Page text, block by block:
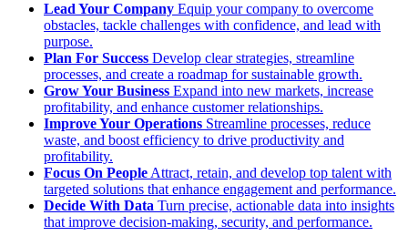
Lead Your Company Equip your company to overcome
obstacles, tackle challenges with confidence, and lead with
purpose.
Plan For Success Develop clear strategies, streamline
processes, and create a roadmap for sustainable growth.
Grow Your Business Expand into new markets, increase
profitability, and enhance customer relationships.
Improve Your Operations Streamline processes, reduce
waste, and boost efficiency to drive productivity and
profitability.
Focus On People Attract, retain, and develop top talent with
targeted solutions that enhance engagement and performance.
Decide With Data Turn precise, actionable data into insights
that improve decision-making, security, and performance.